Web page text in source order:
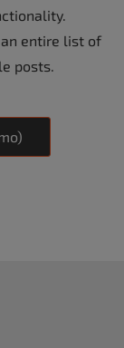
entire list of
posts.